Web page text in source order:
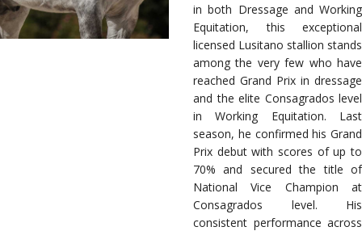
in both Dressage and Working
Equitation, this exceptional
licensed Lusitano stallion stands
among the very few who have
reached Grand Prix in dressage
and the elite Consagrados level
in Working Equitation. Last
season, he confirmed his Grand
Prix debut with scores of up to
70% and secured the title of
National Vice Champion at
Consagrados level. His
consistent performance across